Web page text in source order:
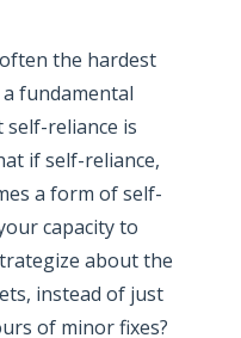
the hardest
fundamental
self-reliance is
if self-reliance,
a form of self-
capacity to
about the
instead of just
of minor fixes?